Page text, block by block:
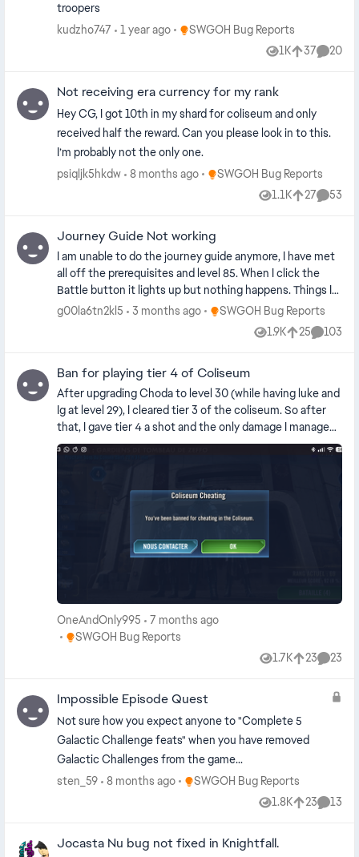
troopers
kudzho747
1 year ago Place SWGOH Bug Reports
SWGOH Bug Reports
1K
Views 37
likes 20
Not receiving era currency for my rank
Hey CG, I got 10th in my shard for coliseum and only
received half the reward. Can you please look in to this.
I’m probably not the only one.
psiqljk5hkdw
8 months ago Place SWGOH Bug Reports
SWGOH Bug Reports
1.1K
Views 27
likes 53
Journey Guide Not working
I am unable to do the journey guide anymore, I have met
all off the prerequisites and level 85. When I click the
Battle button it lights up but nothing happens. Things I
have tried- Restarting my game Clearing cache Tried PC
g00la6tn2kl5 3 months ago Place SWGOH Bug Reports
SWGOH Bug Reports
1.9K
Views 25
likes 103
Ban for playing tier 4 of Coliseum
After upgrading Choda to level 30 (while having luke and
Ig at level 29), I cleared tier 3 of the coliseum. So after
that, I gave tier 4 a shot and the only damage I managed
to deal was a counter-attack by IG. That's to be
supposedly cheating in the coliseum... And as far as I can
completely bugged
OneAndOnly995
7 months ago
Place SWGOH Bug Reports
SWGOH Bug Reports
1.7K
Views 23
likes 23
Impossible Episode Quest
Not sure how you expect anyone to "Complete 5
Galactic Challenge feats" when you have removed
Galactic Challenges from the game...
sten_59
8 months ago Place SWGOH Bug Reports
SWGOH Bug Reports
1.8K
Views 23
likes 13
Jocasta Nu bug not fixed in Knightfall.